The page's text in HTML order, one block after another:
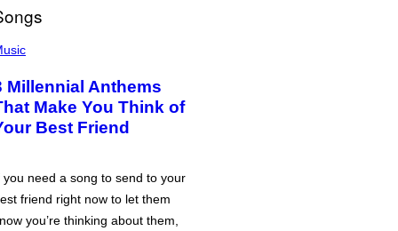
Millennial Anthems
Make You Think of
Best Friend
you need a song to send to your
friend right now to let them
you’re thinking about them,